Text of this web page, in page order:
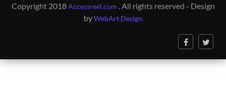
Copyright 2018Accessreel.com . All rights reserved - Design
byWebArt Design